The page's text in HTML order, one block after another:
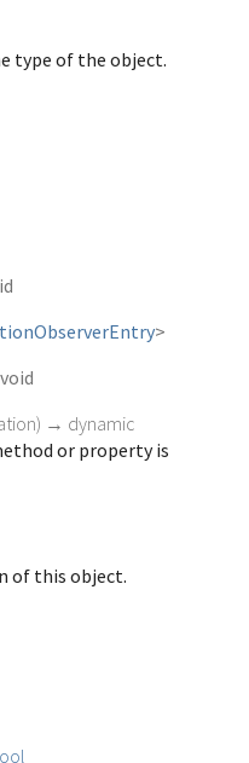
type of the object.
>
) → dynamic
or property is
of this object.